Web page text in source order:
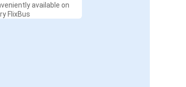
available on
FlixBus